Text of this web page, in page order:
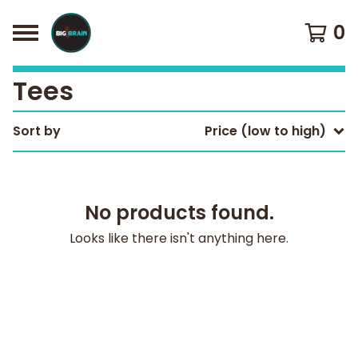
0
Tees
Sort by Price (low to high)
No products found.
Looks like there isn't anything here.